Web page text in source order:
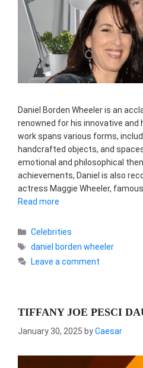
Daniel Borden Wheeler is an
renowned for his innovative
work spans various forms,
handcrafted objects, and
emotional and philosophical
achievements, Daniel is also
actress Maggie Wheeler,
Read more
Categories
Celebrities
Tags
daniel borden wheeler
Leave a comment
TIFFANY JOE PESCI
January 30, 2025 byCaesar